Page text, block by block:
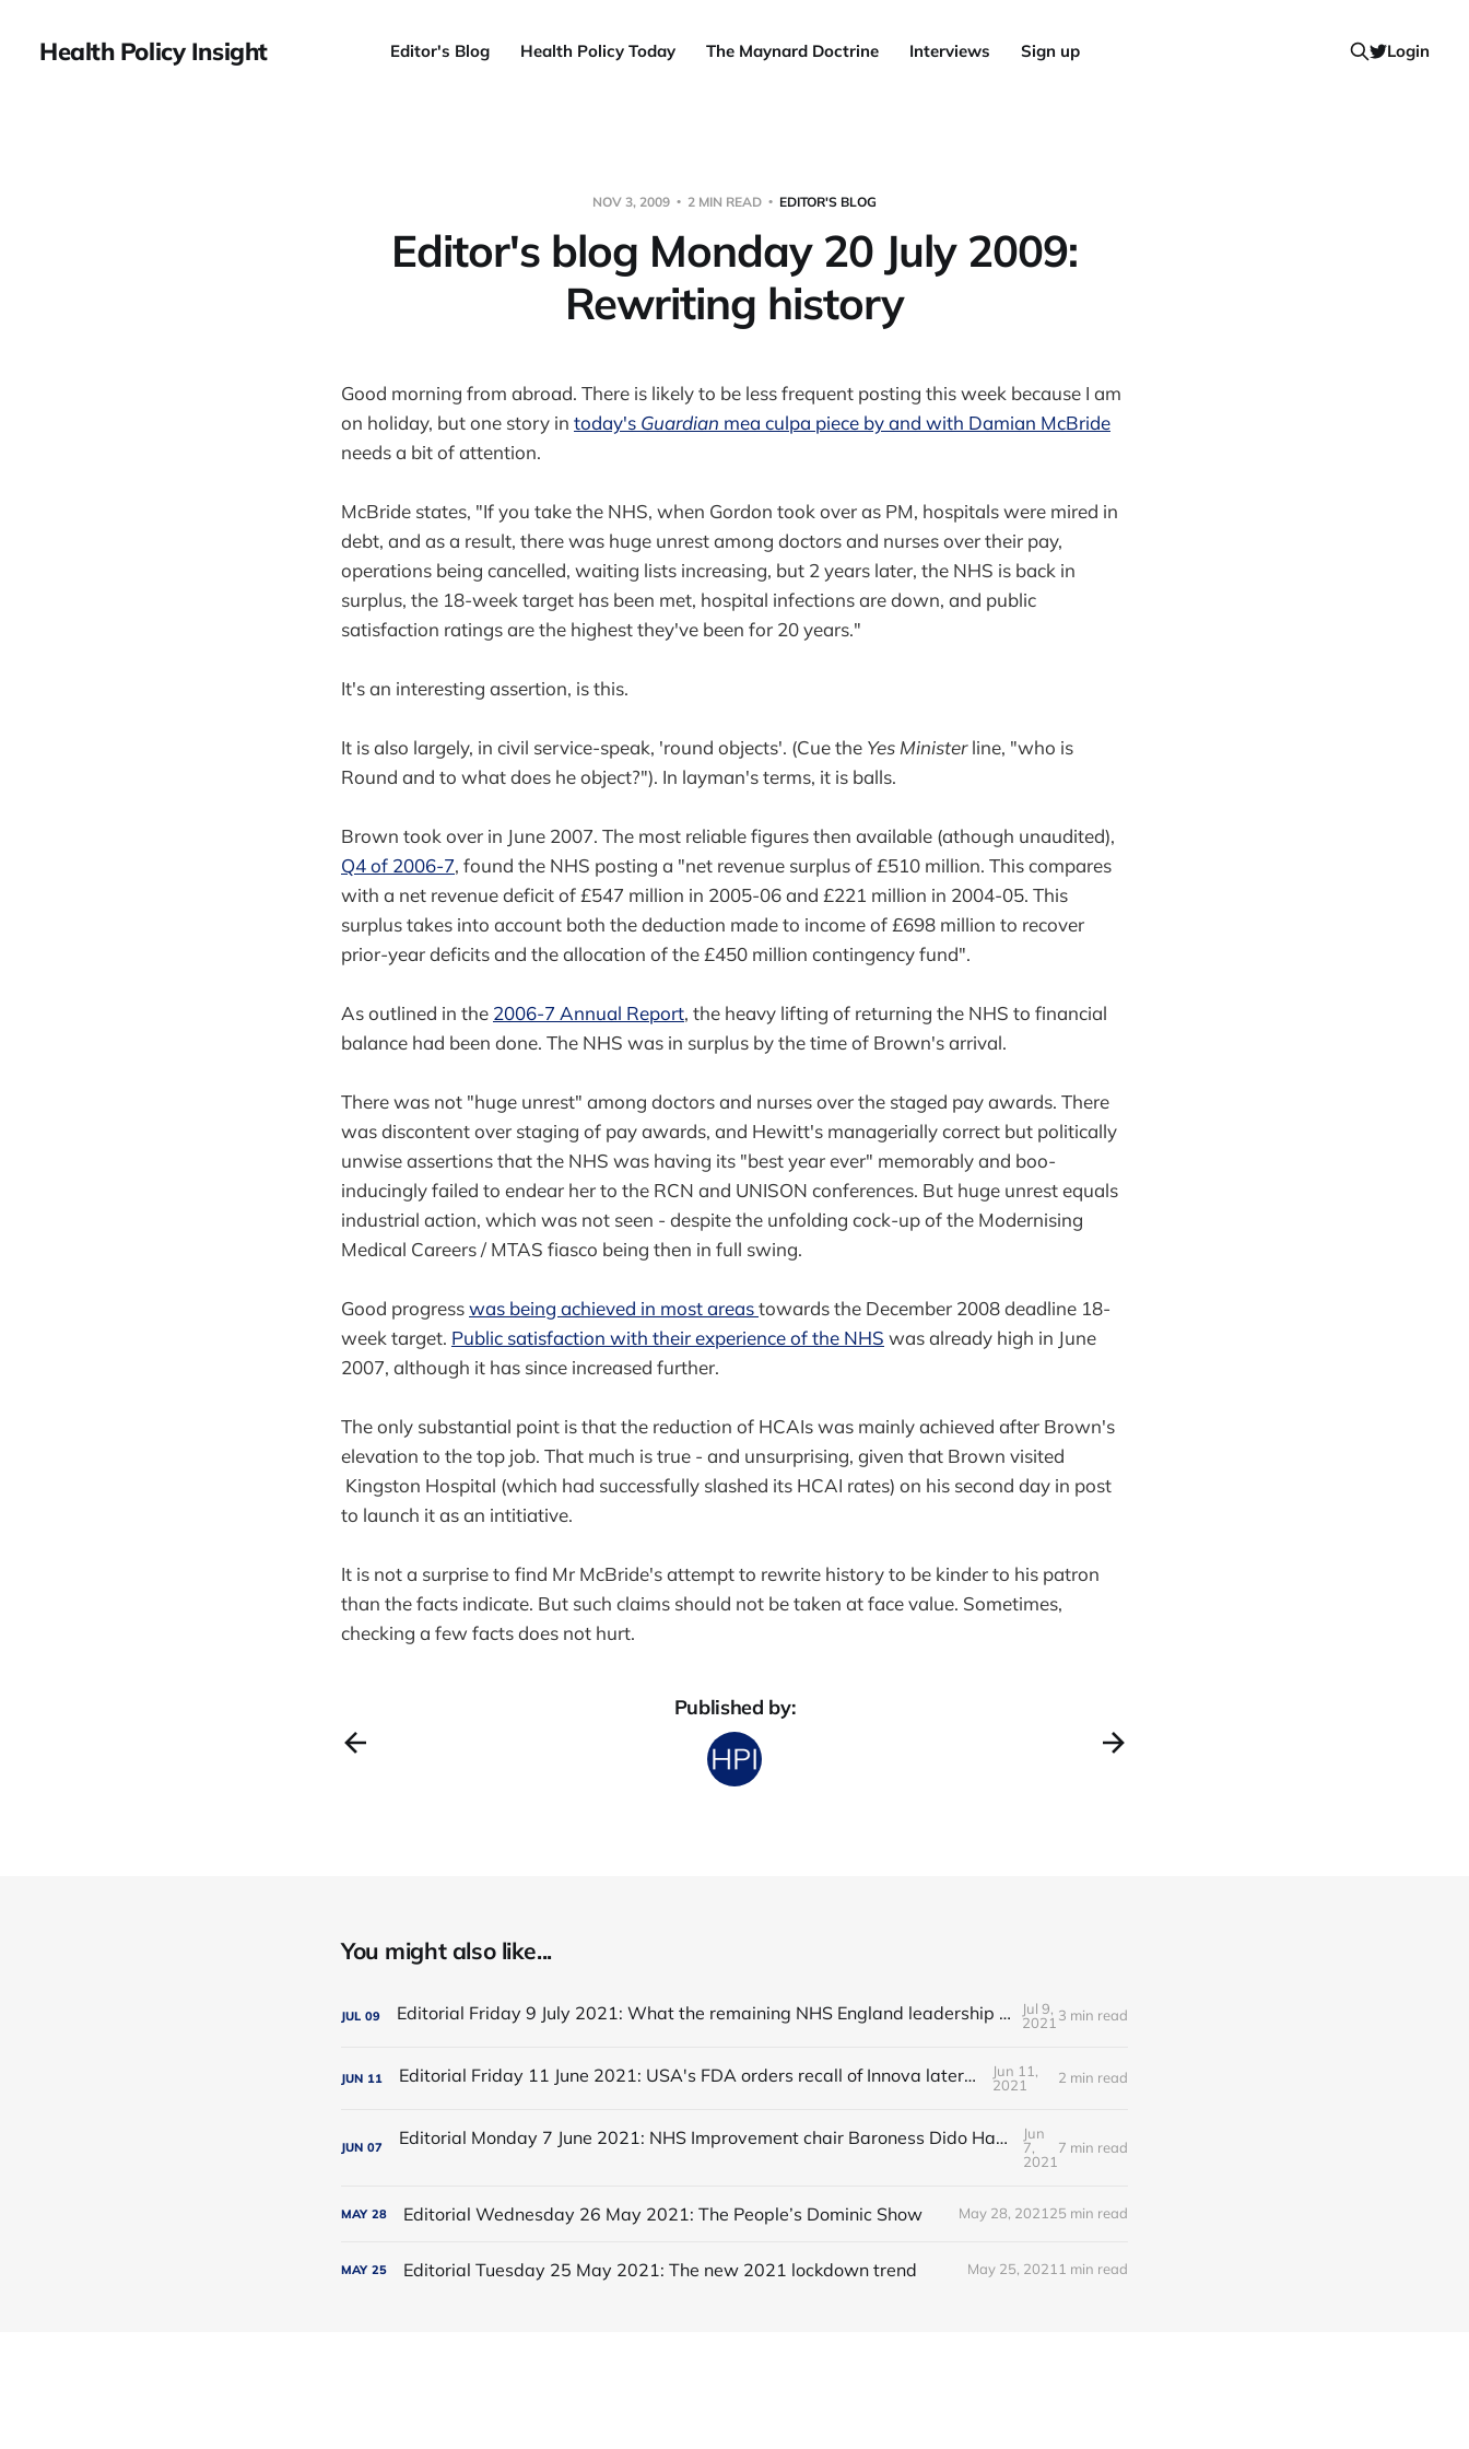
Health Policy Insight Editor's Blog Health Policy Today The Maynard Doctrine Interviews Sign up Login
NOV 3, 2009 2 MIN READ EDITOR'S BLOG
Editor's blog Monday 20 July 2009:
Rewriting history
Good morning from abroad. There is likely to be less frequent posting this week because I am
on holiday, but one story in today's Guardian mea culpa piece by and with Damian McBride
needs a bit of attention.
McBride states, "If you take the NHS, when Gordon took over as PM, hospitals were mired in
debt, and as a result, there was huge unrest among doctors and nurses over their pay,
operations being cancelled, waiting lists increasing, but 2 years later, the NHS is back in
surplus, the 18-week target has been met, hospital infections are down, and public
satisfaction ratings are the highest they've been for 20 years."
It's an interesting assertion, is this.
It is also largely, in civil service-speak, 'round objects'. (Cue the Yes Ministerline, "who is
Round and to what does he object?"). In layman's terms, it is balls.
Brown took over in June 2007. The most reliable figures then available (athough unaudited),
Q4 of 2006-7, found the NHS posting a "net revenue surplus of £510 million. This compares
with a net revenue deficit of £547 million in 2005-06 and £221 million in 2004-05. This
surplus takes into account both the deduction made to income of £698 million to recover
prior-year deficits and the allocation of the £450 million contingency fund".
As outlined in the 2006-7 Annual Report, the heavy lifting of returning the NHS to financial
balance had been done. The NHS was in surplus by the time of Brown's arrival.
There was not "huge unrest" among doctors and nurses over the staged pay awards. There
was discontent over staging of pay awards, and Hewitt's managerially correct but politically
unwise assertions that the NHS was having its "best year ever" memorably and boo-
inducingly failed to endear her to the RCN and UNISON conferences. But huge unrest equals
industrial action, which was not seen - despite the unfolding cock-up of the Modernising
Medical Careers / MTAS fiasco being then in full swing.
Good progresswas being achieved in most areastowards the December 2008 deadline 18-
week target. Public satisfaction with their experience of the NHS was already high in June
2007, although it has since increased further.
The only substantial point is that the reduction of HCAIs was mainly achieved after Brown's
elevation to the top job. That much is true - and unsurprising, given that Brown visited
Kingston Hospital (which had successfully slashed its HCAI rates) on his second day in post
to launch it as an intitiative.
It is not a surprise to find Mr McBride's attempt to rewrite history to be kinder to his patron
than the facts indicate. But such claims should not be taken at face value. Sometimes,
checking a few facts does not hurt.
Published by:
You might also like...
JUL 09 Editorial Friday 9 July 2021: What the remaining NHS England leadership candidates must consider
Jul 9,
2021 3 min read
JUN 11 Editorial Friday 11 June 2021: USA's FDA orders recall of Innova lateral flow tests
Jun 11,
2021
2 min read
JUN 07 Editorial Monday 7 June 2021: NHS Improvement chair Baroness Dido Harding interviewed on 'Woman's Hour'
Jun
7,
2021
7 min read
MAY 28 Editorial Wednesday 26 May 2021: The People’s Dominic Show May 28, 2021 25 min read
MAY 25 Editorial Tuesday 25 May 2021: The new 2021 lockdown trend May 25, 2021 1 min read